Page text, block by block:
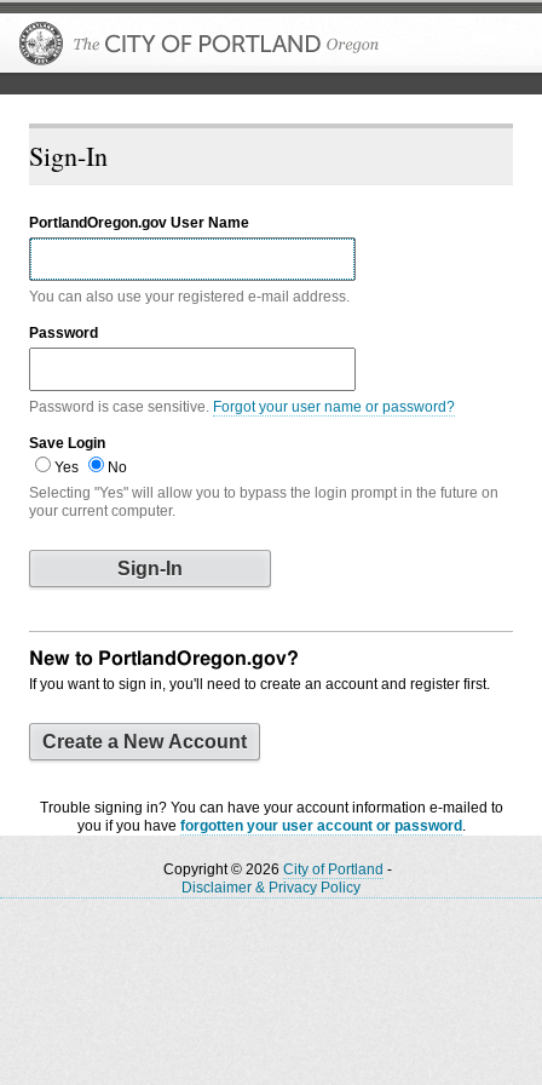
Sign-In
PortlandOregon.gov User Name
You can also use your registered e-mail address.
Password
Password is case sensitive. Forgot your user name or password?
Save Login
Yes
No
Selecting "Yes" will allow you to bypass the login prompt in the future on
your current computer.
New to PortlandOregon.gov?
If you want to sign in, you'll need to create an account and register first.
Create a New Account
Trouble signing in? You can have your account information e-mailed to
you if you have forgotten your user account or password .
Copyright © 2026 City of Portland -
Disclaimer & Privacy Policy